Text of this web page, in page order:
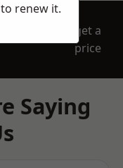
get a
price
Saying
to renew it.